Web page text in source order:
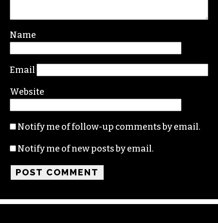
Name
Email
Website
Notify me of follow-up comments by email.
Notify me of new posts by email.